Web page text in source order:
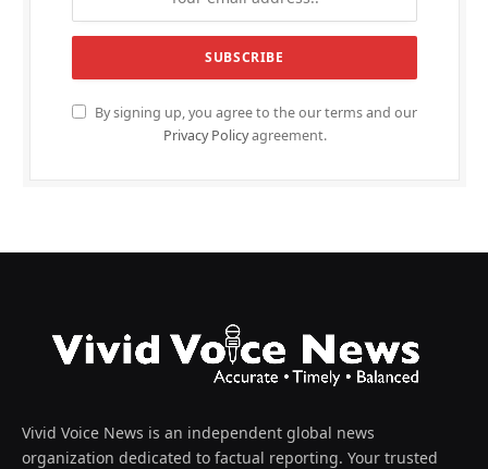
By signing up, you agree to the our terms and our
Privacy Policyagreement.
Vivid Voice News is an independent global news
organization dedicated to factual reporting. Your trusted